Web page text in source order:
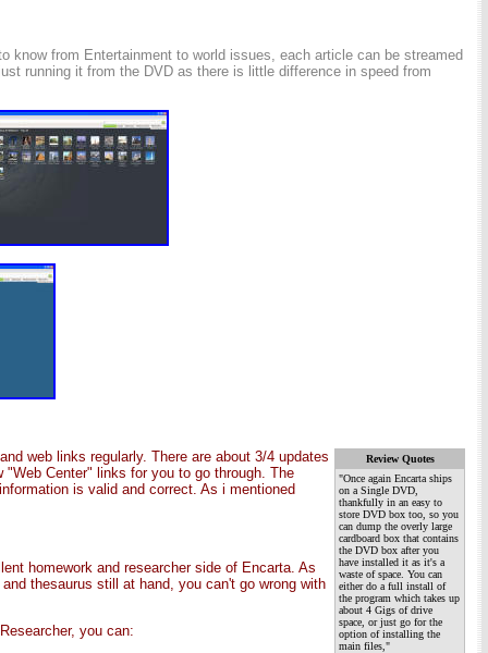
from Entertainment to world issues, each article can be streamed
running it from the DVD as there is little difference in speed from
Review Quotes
"Once again Encarta ships
on a Single DVD,
thankfully in an easy to
store DVD box too, so you
can dump the overly large
cardboard box that contains
the DVD box after you
have installed it as it's a
waste of space. You can
either do a full install of
the program which takes up
about 4 Gigs of drive
space, or just go for the
option of installing the
main files,"
web links regularly. There are about 3/4 updates
Center" links for you to go through. The
is valid and correct. As i mentioned
homework and researcher side of Encarta. As
thesaurus still at hand, you can't go wrong with
you can: